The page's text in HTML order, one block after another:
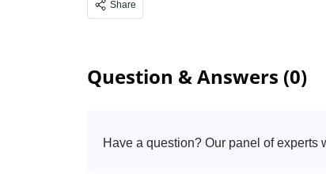
Share
Question & Answers (0)
Have a question? Our panel of experts